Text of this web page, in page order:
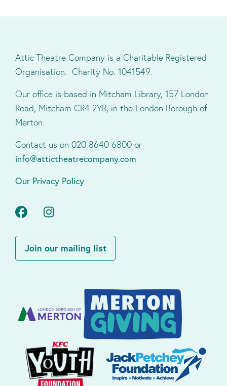
Attic Theatre Company is a Charitable Registered
Organisation. Charity No. 1041549.
Our office is based in Mitcham Library, 157 London
Road, Mitcham CR4 2YR, in the London Borough of
Merton.
Contact us on 020 8640 6800 or
info@attictheatrecompany.com
Our Privacy Policy
Facebook
Join our mailing list